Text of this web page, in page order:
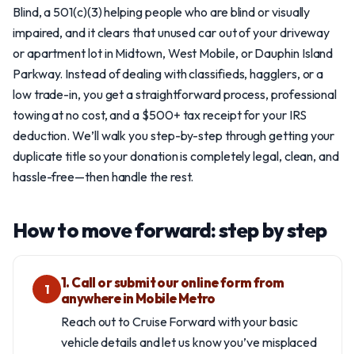
Blind, a 501(c)(3) helping people who are blind or visually
impaired, and it clears that unused car out of your driveway
or apartment lot in Midtown, West Mobile, or Dauphin Island
Parkway. Instead of dealing with classifieds, hagglers, or a
low trade-in, you get a straightforward process, professional
towing at no cost, and a $500+ tax receipt for your IRS
deduction. We’ll walk you step-by-step through getting your
duplicate title so your donation is completely legal, clean, and
hassle-free—then handle the rest.
How to move forward: step by step
1
1. Call or submit our online form from
anywhere in Mobile Metro
Reach out to Cruise Forward with your basic
vehicle details and let us know you’ve misplaced